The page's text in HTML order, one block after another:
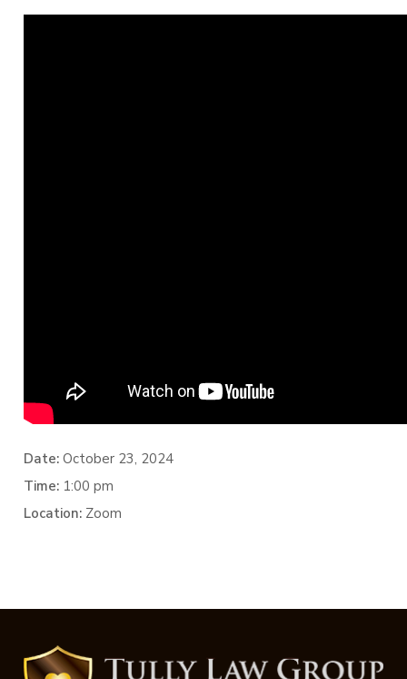
Date: October 23, 2024
Time: 1:00 pm
Location: Zoom